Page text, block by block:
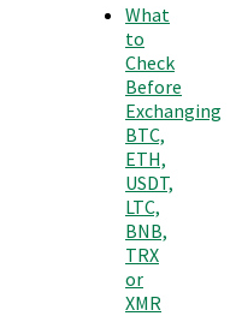
What
to
Check
Before
Exchanging
BTC,
ETH,
USDT,
LTC,
BNB,
TRX
or
XMR